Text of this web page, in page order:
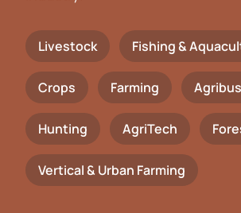
Livestock Fishing &
Crops Farming
Hunting AgriTech
Vertical & Urban Farming